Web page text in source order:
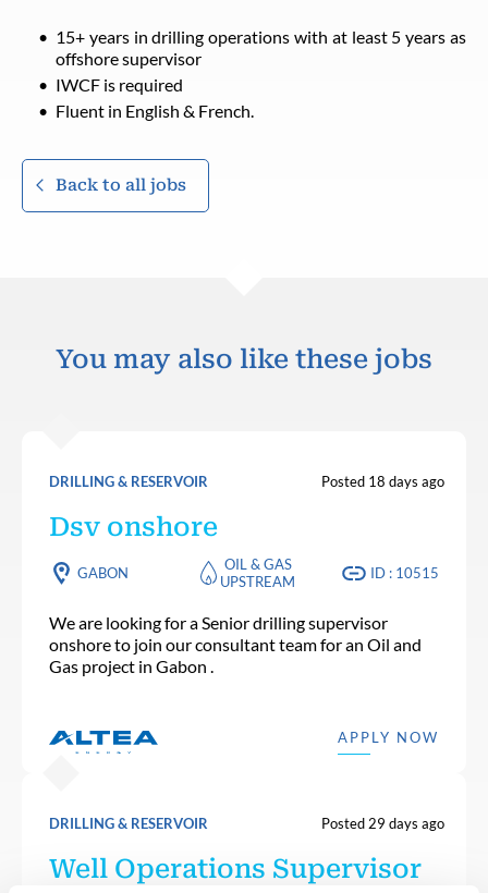
15+ years in drilling operations with at least 5 years as
offshore supervisor
IWCF is required
Fluent in English & French.
Back to all jobs
You may also like these jobs
DRILLING & RESERVOIR Posted 18 days ago
Dsv onshore
GABON
OIL & GAS
UPSTREAM
ID : 10515
We are looking for a Senior drilling supervisor
onshore to join our consultant team for an Oil and
Gas project in Gabon .
APPLY NOW
DRILLING & RESERVOIR Posted 29 days ago
Well Operations Supervisor